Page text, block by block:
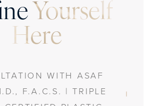
Yourself
Here
WITH ASAF
F.A.C.S. | TRIPLE